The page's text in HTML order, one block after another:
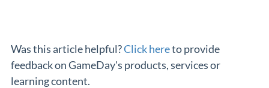
Was this article helpful?Click hereto provide
feedback on GameDay's products, services or
learning content.